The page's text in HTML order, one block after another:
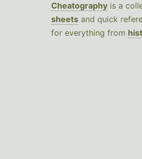
Cheatography is a
sheets and quick
for everything from